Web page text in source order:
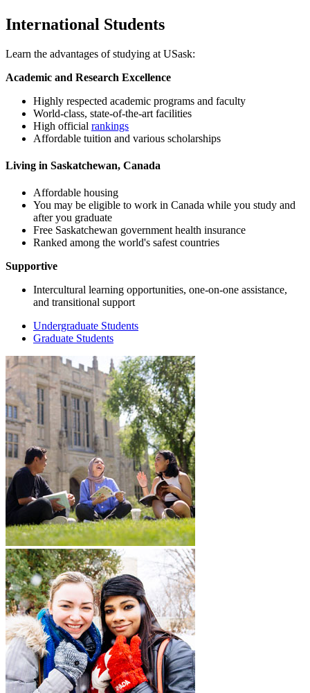
International Students
Learn the advantages of studying at USask:
Academic and Research Excellence
Highly respected academic programs and faculty
World-class, state-of-the-art facilities
High official rankings
Affordable tuition and various scholarships
Living in Saskatchewan, Canada
Affordable housing
You may be eligible to work in Canada while you study and
after you graduate
Free Saskatchewan government health insurance
Ranked among the world's safest countries
Supportive
Intercultural learning opportunities, one-on-one assistance,
and transitional support
Undergraduate Students
Graduate Students